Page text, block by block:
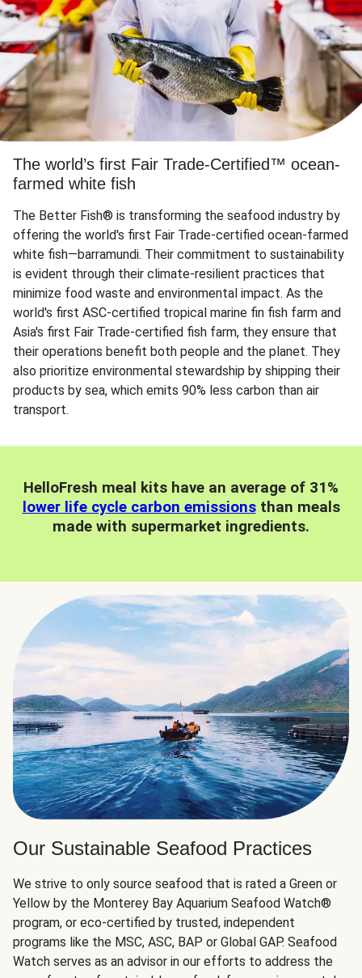
The world’s first Fair Trade-Certified™ ocean-
farmed white fish
The Better Fish® is transforming the seafood industry by
offering the world's first Fair Trade-certified ocean-farmed
white fish—barramundi. Their commitment to sustainability
is evident through their climate-resilient practices that
minimize food waste and environmental impact. As the
world's first ASC-certified tropical marine fin fish farm and
Asia's first Fair Trade-certified fish farm, they ensure that
their operations benefit both people and the planet. They
also prioritize environmental stewardship by shipping their
products by sea, which emits 90% less carbon than air
transport.
HelloFresh meal kits have an average of 31%
lower life cycle carbon emissionsthan meals
made with supermarket ingredients.
Our Sustainable Seafood Practices
We strive to only source seafood that is rated a Green or
Yellow by the Monterey Bay Aquarium Seafood Watch®
program, or eco-certified by trusted, independent
programs like the MSC, ASC, BAP or Global GAP. Seafood
Watch serves as an advisor in our efforts to address the